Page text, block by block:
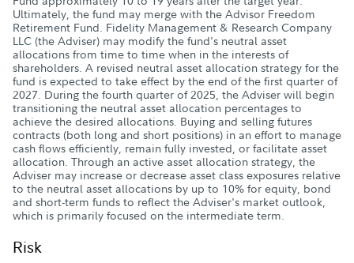
Ultimately, the fund may merge with the Advisor Freedom
Retirement Fund. Fidelity Management & Research Company
LLC (the Adviser) may modify the fund's neutral asset
allocations from time to time when in the interests of
shareholders. A revised neutral asset allocation strategy for the
fund is expected to take effect by the end of the first quarter of
2027. During the fourth quarter of 2025, the Adviser will begin
transitioning the neutral asset allocation percentages to
achieve the desired allocations. Buying and selling futures
contracts (both long and short positions) in an effort to manage
cash flows efficiently, remain fully invested, or facilitate asset
allocation. Through an active asset allocation strategy, the
Adviser may increase or decrease asset class exposures relative
to the neutral asset allocations by up to 10% for equity, bond
and short-term funds to reflect the Adviser's market outlook,
which is primarily focused on the intermediate term.
Risk